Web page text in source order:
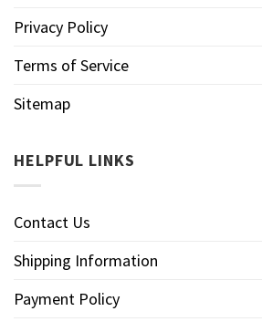
Privacy Policy
Terms of Service
Sitemap
HELPFUL LINKS
Contact Us
Shipping Information
Payment Policy